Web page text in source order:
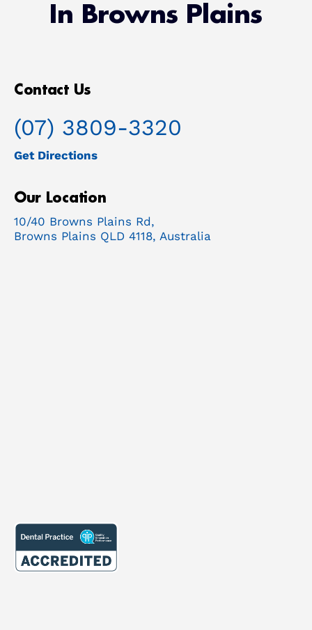
In Browns Plains
Contact Us
(07) 3809-3320
Get Directions
Our Location
10/40 Browns Plains Rd,
Browns Plains QLD 4118, Australia